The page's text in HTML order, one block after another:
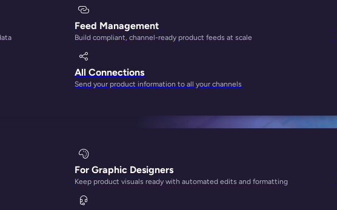
Feed Management
Build compliant, channel-ready product feeds at scale
All Connections
Send your product information to all your channels
For Graphic Designers
Keep product visuals ready with automated edits and formatting